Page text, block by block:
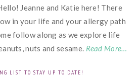
Jeanne and Katie here! There
in your life and your allergy path
follow along as we explore life
nuts and sesame. Read More…
LIST TO STAY UP TO DATE!